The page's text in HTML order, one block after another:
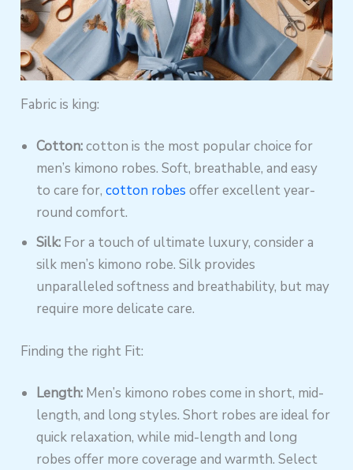
Fabric is king:
Cotton:cotton is the most popular choice for
men’s kimono robes. Soft, breathable, and easy
to care for,cotton robes offer excellent year-
round comfort.
Silk: For a touch of ultimate luxury, consider a
silk men’s kimono robe. Silk provides
unparalleled softness and breathability, but may
require more delicate care.
Finding the right Fit:
Length: Men’s kimono robes come in short, mid-
length, and long styles. Short robes are ideal for
quick relaxation, while mid-length and long
robes offer more coverage and warmth. Select